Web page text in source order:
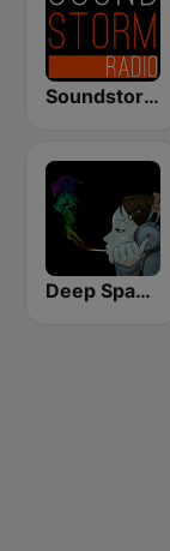
Soundstorm - Relax and Chillout
Deep Space Chill